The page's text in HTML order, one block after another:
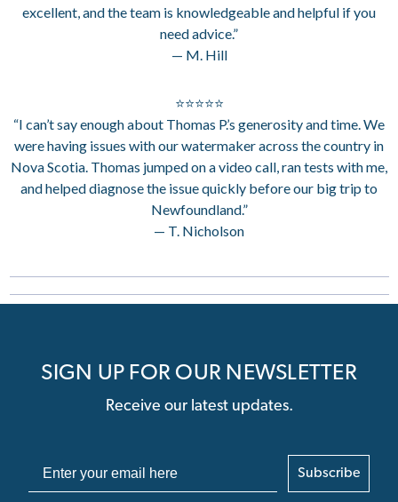
excellent, and the team is knowledgeable and helpful if you
need advice.”
— M. Hill
⭐⭐⭐⭐⭐
“I can’t say enough about Thomas P.’s generosity and time. We
were having issues with our watermaker across the country in
Nova Scotia. Thomas jumped on a video call, ran tests with me,
and helped diagnose the issue quickly before our big trip to
Newfoundland.”
— T. Nicholson
SIGN UP FOR OUR NEWSLETTER
Receive our latest updates.
Subscribe